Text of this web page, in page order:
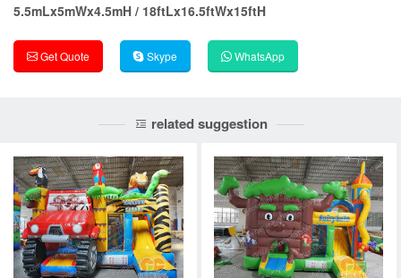
5.5mLx5mWx4.5mH / 18ftLx16.5ftWx15ftH
Get Quote Skype WhatsApp
related suggestion